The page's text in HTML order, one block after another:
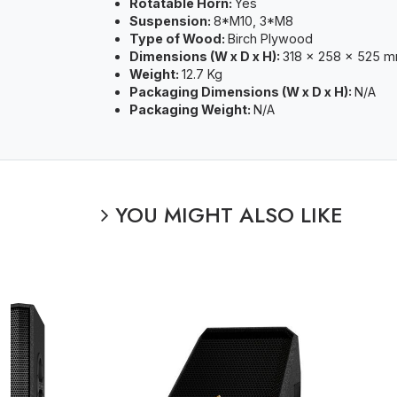
Rotatable Horn: Yes
Suspension: 8*M10, 3*M8
Type of Wood: Birch Plywood
Dimensions (W x D x H): 318 x 258 x 525
Weight: 12.7 Kg
Packaging Dimensions (W x D x H): N/A
Packaging Weight: N/A
YOU MIGHT ALSO LIKE